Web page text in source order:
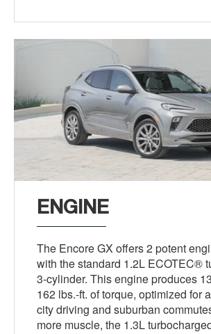
ENGINE
The Encore GX offers 2 potent
with the standard 1.2L ECOTEC®
3-cylinder. This engine produces
162 lbs.-ft. of torque, optimized for
city driving and suburban
more muscle, the 1.3L